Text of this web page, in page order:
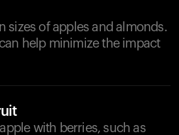
sizes of apples and almonds.
help minimize the impact
with berries, such as